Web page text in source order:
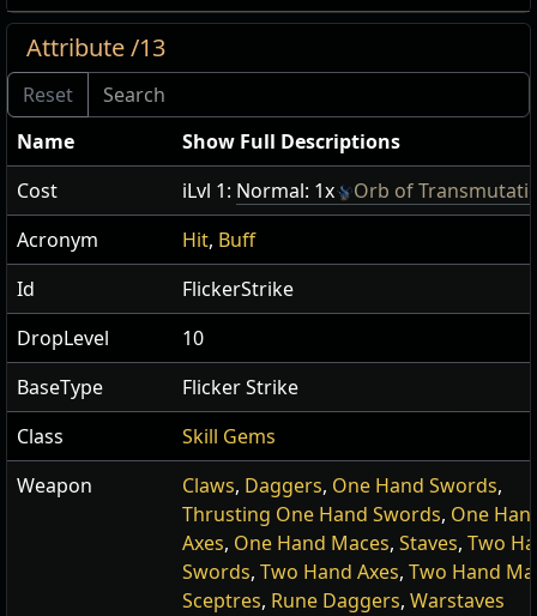
Attribute /13
Name
Show Full Descriptions
Cost
iLvl 1: Normal: 1x
Orb of
Acronym
Hit, Buff
Id
FlickerStrike
DropLevel
10
BaseType
Flicker Strike
Class
Skill Gems
Weapon
Claws, Daggers, One Hand Swords,
Thrusting One Hand Swords, One
Axes, One Hand Maces, Staves, Two
Swords, Two Hand Axes, Two Hand
Sceptres, Rune Daggers, Warstaves